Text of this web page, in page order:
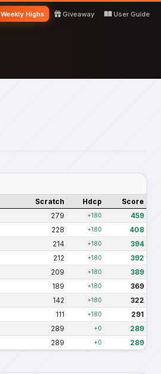
Weekly Highs Giveaway User Guide
Scratch Hdcp Score
279 +180 459
228 +180 408
214 +180 394
212 +180 392
209 +180 389
189 +180 369
142 +180 322
111 +180 291
289 +0 289
289 +0 289